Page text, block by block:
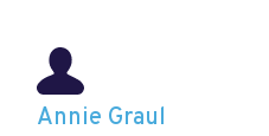
Annie Graul